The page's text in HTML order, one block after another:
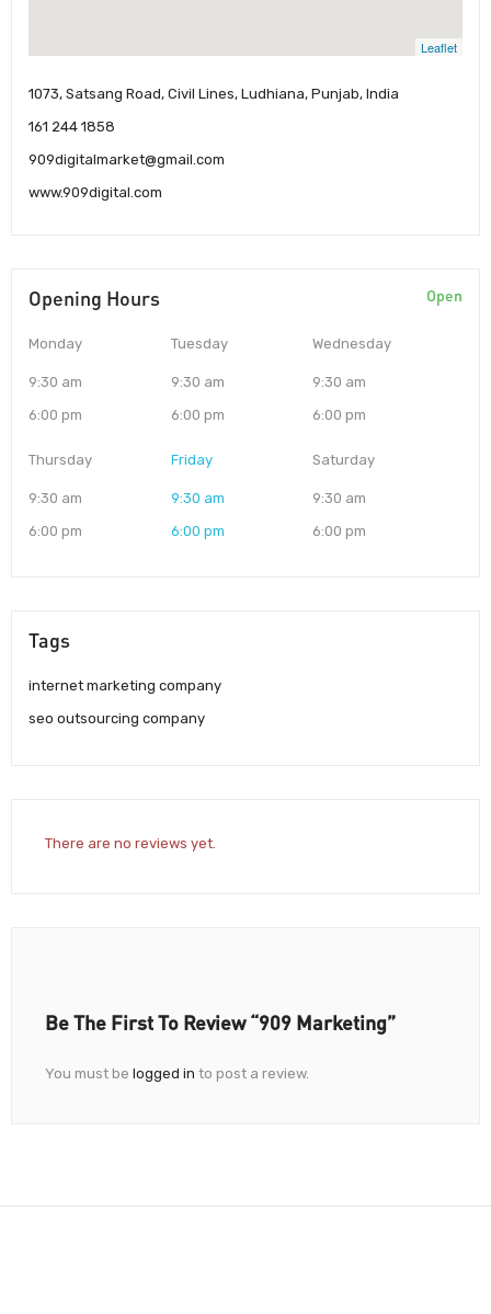
Leaflet
1073, Satsang Road, Civil Lines, Ludhiana, Punjab, India
161 244 1858
909digitalmarket@gmail.com
www.909digital.com
Opening Hours Open
Monday
9:30 am
6:00 pm
Tuesday
9:30 am
6:00 pm
Wednesday
9:30 am
6:00 pm
Thursday
9:30 am
6:00 pm
Friday
9:30 am
6:00 pm
Saturday
9:30 am
6:00 pm
Tags
internet marketing company
seo outsourcing company
There are no reviews yet.
Be The First To Review “909 Marketing”
You must be logged in to post a review.